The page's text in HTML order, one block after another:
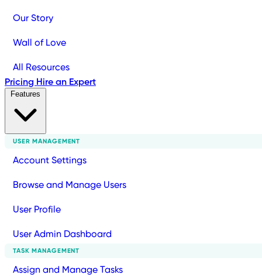
Our Story
Wall of Love
All Resources
Pricing Hire an Expert
USER MANAGEMENT
Account Settings
Browse and Manage Users
User Profile
User Admin Dashboard
TASK MANAGEMENT
Assign and Manage Tasks